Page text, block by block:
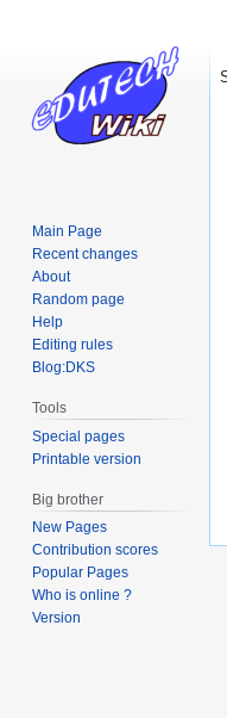
Main Page
Recent changes
About
Random page
Help
Editing rules
Blog:DKS
Tools
Special pages
Printable version
Big brother
New Pages
Contribution scores
Popular Pages
Who is online ?
Version